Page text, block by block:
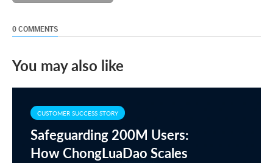
0 COMMENTS
You may also like
CUSTOMER SUCCESS STORY
Safeguarding 200M Users:
How ChongLuaDao Scales